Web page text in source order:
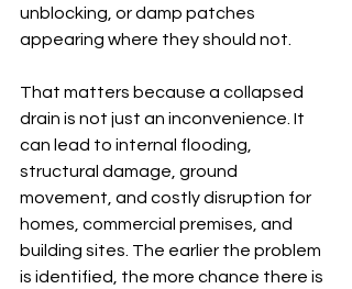
unblocking, or damp patches
appearing where they should not.
That matters because a collapsed
drain is not just an inconvenience. It
can lead to internal flooding,
structural damage, ground
movement, and costly disruption for
homes, commercial premises, and
building sites. The earlier the problem
is identified, the more chance there is